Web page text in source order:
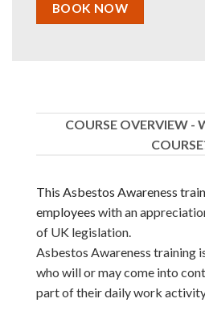
BOOK NOW
COURSE OVERVIEW -
This Asbestos Awareness
employees with an
of UK legislation.
Asbestos Awareness training
who will or may come into
part of their daily work